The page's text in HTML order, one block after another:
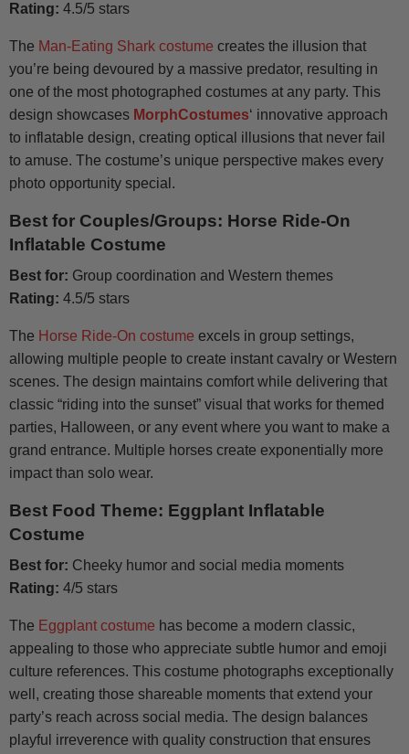
Rating: 4.5/5 stars
The Man-Eating Shark costume creates the illusion that
you’re being devoured by a massive predator, resulting in
one of the most photographed costumes at any party. This
design showcases MorphCostumes‘ innovative approach
to inflatable design, creating optical illusions that never fail
to amuse. The costume’s unique perspective makes every
photo opportunity special.
Best for Couples/Groups: Horse Ride-On
Inflatable Costume
Best for: Group coordination and Western themes
Rating: 4.5/5 stars
The Horse Ride-On costume excels in group settings,
allowing multiple people to create instant cavalry or Western
scenes. The design maintains comfort while delivering that
classic “riding into the sunset” visual that works for themed
parties, Halloween, or any event where you want to make a
grand entrance. Multiple horses create exponentially more
impact than solo wear.
Best Food Theme: Eggplant Inflatable
Costume
Best for: Cheeky humor and social media moments
Rating: 4/5 stars
The Eggplant costume has become a modern classic,
appealing to those who appreciate subtle humor and emoji
culture references. This costume photographs exceptionally
well, creating those shareable moments that extend your
party’s reach across social media. The design balances
playful irreverence with quality construction that ensures